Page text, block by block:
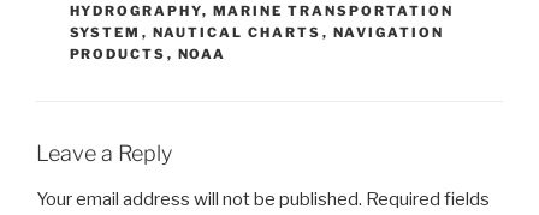
HYDROGRAPHY, MARINE TRANSPORTATION
SYSTEM , NAUTICAL CHARTS , NAVIGATION
PRODUCTS , NOAA
Leave a Reply
Your email address will not be published. Required fields